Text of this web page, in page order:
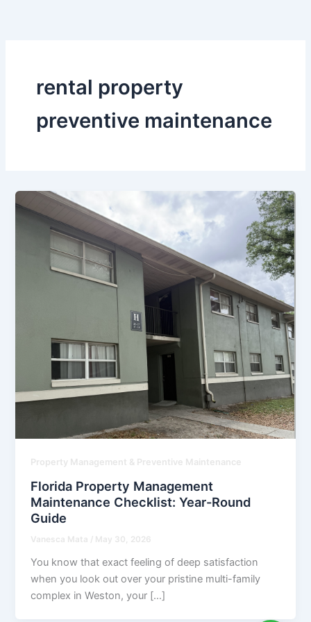
rental property
preventive maintenance
Property Management & Preventive Maintenance
Florida Property Management
Maintenance Checklist: Year-Round
Guide
Vanesca Mata / May 30, 2026
You know that exact feeling of deep satisfaction
when you look out over your pristine multi-family
complex in Weston, your […]